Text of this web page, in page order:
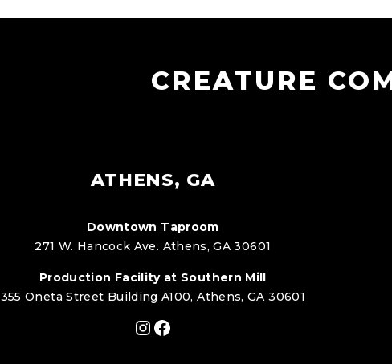
CREATURE
ATHENS, GA
Downtown Taproom
271 W. Hancock Ave. Athens, GA 30601
Production Facility at Southern Mill
355 Oneta Street Building A100, Athens, GA 30601
Instagram
Facebook